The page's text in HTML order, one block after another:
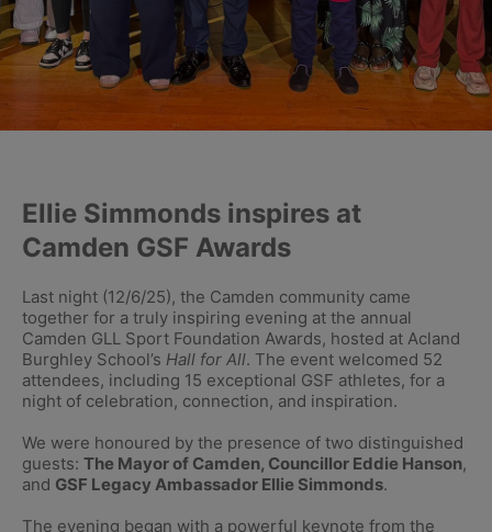
Ellie Simmonds inspires at
Camden GSF Awards
Last night (12/6/25), the Camden community came
together for a truly inspiring evening at the annual
Camden GLL Sport Foundation Awards, hosted at Acland
Burghley School’s Hall for All. The event welcomed 52
attendees, including 15 exceptional GSF athletes, for a
night of celebration, connection, and inspiration.
We were honoured by the presence of two distinguished
guests: The Mayor of Camden, Councillor Eddie Hanson,
and GSF Legacy Ambassador Ellie Simmonds.
The evening began with a powerful keynote from the